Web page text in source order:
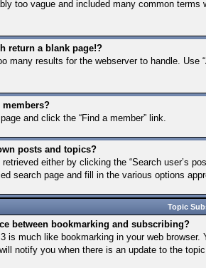
too vague and included many common
return a blank page!?
many results for the webserver to handle.
members?
and click the “Find a member” link.
posts and topics?
either by clicking the “Search user’s
search page and fill in the various options
Topic
between bookmarking and subscribing?
is much like bookmarking in your web
notify you when there is an update to the